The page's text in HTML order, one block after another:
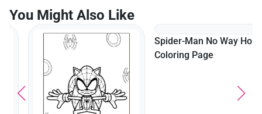
You Might Also Like
Spider-Man No Way Home
Coloring Page